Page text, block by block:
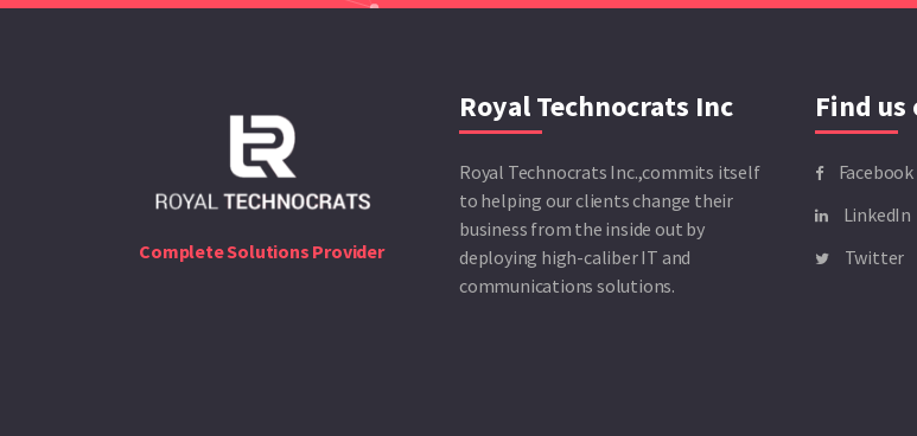
Complete Solutions Provider
Royal Technocrats Inc
Royal Technocrats Inc.,commits itself
to helping our clients change their
business from the inside out by
deploying high-caliber IT and
communications solutions.
Find us
Facebook
LinkedIn
Twitter